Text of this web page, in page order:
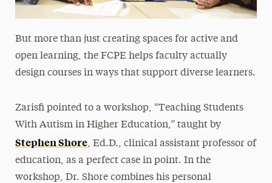
But more than just creating spaces for active and
open learning, the FCPE helps faculty actually
design courses in ways that support diverse learners.
Zarisfi pointed to a workshop, “Teaching Students
With Autism in Higher Education,” taught by
Stephen Shore, Ed.D., clinical assistant professor of
education, as a perfect case in point. In the
workshop, Dr. Shore combines his personal